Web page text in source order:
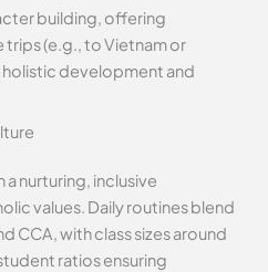
building, offering
trips (e.g., to Vietnam or
development and
a nurturing, inclusive
values. Daily routines blend
CCA, with class sizes around
ratios ensuring